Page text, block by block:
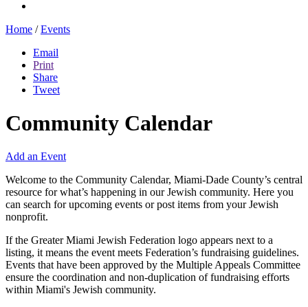
Home / Events
Email
Print
Share
Tweet
Community Calendar
Add an Event
Welcome to the Community Calendar, Miami-Dade County’s central
resource for what’s happening in our Jewish community. Here you
can search for upcoming events or post items from your Jewish
nonprofit.
If the Greater Miami Jewish Federation logo appears next to a
listing, it means the event meets Federation’s fundraising guidelines.
Events that have been approved by the Multiple Appeals Committee
ensure the coordination and non-duplication of fundraising efforts
within Miami's Jewish community.